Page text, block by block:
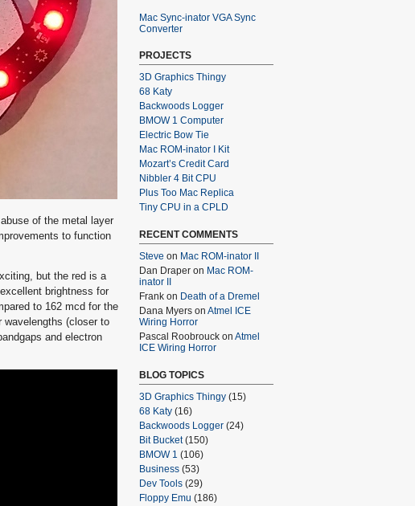
Mac Sync-inator VGA Sync
Converter
PROJECTS
3D Graphics Thingy
68 Katy
Backwoods Logger
BMOW 1 Computer
Electric Bow Tie
Mac ROM-inator I Kit
Mozart’s Credit Card
Nibbler 4 Bit CPU
Plus Too Mac Replica
Tiny CPU in a CPLD
RECENT COMMENTS
Steve on Mac ROM-inator II
Dan Draper on Mac ROM-
inator II
Frank on Death of a Dremel
Dana Myers on Atmel ICE
Wiring Horror
Pascal Roobrouck on Atmel
ICE Wiring Horror
BLOG TOPICS
3D Graphics Thingy (15)
68 Katy (16)
Backwoods Logger (24)
Bit Bucket(150)
BMOW 1 (106)
Business (53)
Dev Tools (29)
Floppy Emu (186)
of the metal layer
to function
but the red is a
brightness for
to 162 mcd for the
wavelengths (closer to
and electron